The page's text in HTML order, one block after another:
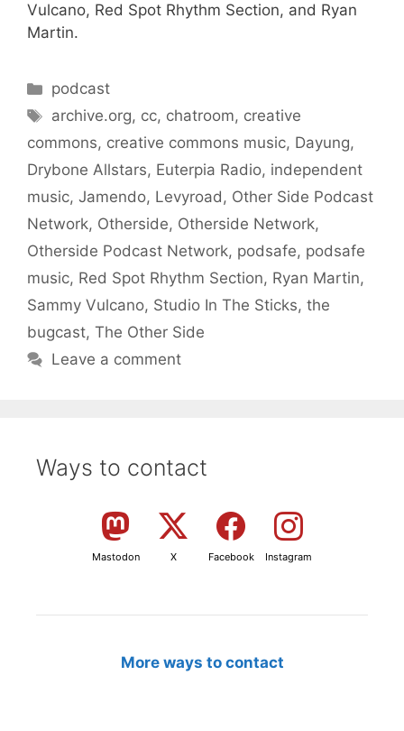
Vulcano, Red Spot Rhythm Section, and Ryan
Martin.
Categories
podcast
Tags
archive.org, cc, chatroom, creative
commons, creative commons music, Dayung,
Drybone Allstars, Euterpia Radio, independent
music, Jamendo, Levyroad, Other Side Podcast
Network, Otherside, Otherside Network,
Otherside Podcast Network, podsafe, podsafe
music, Red Spot Rhythm Section, Ryan Martin,
Sammy Vulcano, Studio In The Sticks, the
bugcast, The Other Side
Leave a comment
Ways to contact
Mastodon X Facebook Instagram
More ways to contact